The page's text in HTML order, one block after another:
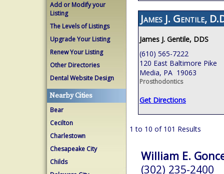
Add or Modify your
Listing
The Levels of Listings
Upgrade Your Listing
Renew Your Listing
Other Directories
Dental Website Design
Nearby Cities
Bear
Cecilton
Charlestown
Chesapeake City
Childs
James J. Gentile,
James J. Gentile, DDS
(610) 565-7222
120 East Baltimore Pike
Media, PA 19063
Prosthodontics
Get Directions
1 to 10 of 101 Results
William E.
(302) 235-2400